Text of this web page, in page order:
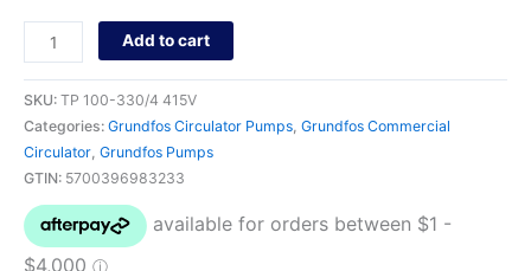
Add to cart
SKU: TP 100-330/4 415V
Categories: Grundfos Circulator Pumps Grundfos Commercial
Circulator Grundfos Pumps
GTIN: 5700396983233